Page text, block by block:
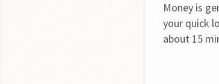
Money is
your quick
about 15